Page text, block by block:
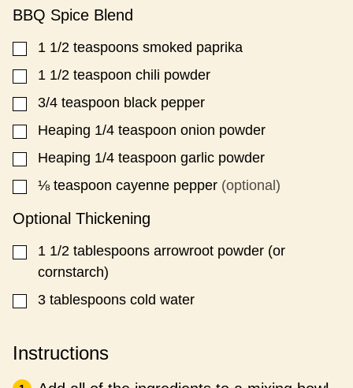
BBQ Spice Blend
▢
1 1/2 teaspoons smoked paprika
▢
1 1/2 teaspoon chili powder
▢
3/4 teaspoon black pepper
▢
Heaping 1/4 teaspoon onion powder
▢
Heaping 1/4 teaspoon garlic powder
▢
⅛ teaspoon cayenne pepper (optional)
Optional Thickening
▢
1 1/2 tablespoons arrowroot powder (or
cornstarch)
▢
3 tablespoons cold water
Instructions